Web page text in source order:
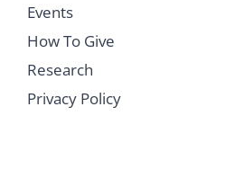
Events
How To Give
Research
Privacy Policy